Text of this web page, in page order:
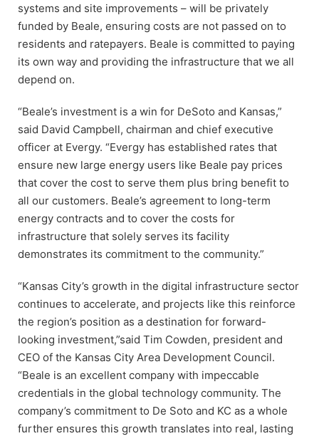
systems and site improvements – will be privately
funded by Beale, ensuring costs are not passed on to
residents and ratepayers. Beale is committed to paying
its own way and providing the infrastructure that we all
depend on.
“Beale’s investment is a win for DeSoto and Kansas,”
said David Campbell, chairman and chief executive
officer at Evergy. “Evergy has established rates that
ensure new large energy users like Beale pay prices
that cover the cost to serve them plus bring benefit to
all our customers. Beale’s agreement to long-term
energy contracts and to cover the costs for
infrastructure that solely serves its facility
demonstrates its commitment to the community.”
“Kansas City’s growth in the digital infrastructure sector
continues to accelerate, and projects like this reinforce
the region’s position as a destination for forward-
looking investment,”said Tim Cowden, president and
CEO of the Kansas City Area Development Council.
“Beale is an excellent company with impeccable
credentials in the global technology community. The
company’s commitment to De Soto and KC as a whole
further ensures this growth translates into real, lasting